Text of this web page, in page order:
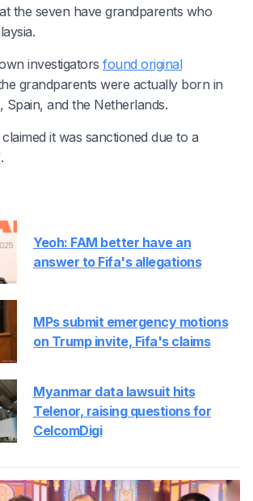
the seven have grandparents who
investigators found original
grandparents were actually born in
Spain, and the Netherlands.
it was sanctioned due to a
.
Yeoh: FAM better have an
answer to Fifa's allegations
MPs submit emergency motions
on Trump invite, Fifa's claims
Myanmar data lawsuit hits
Telenor, raising questions for
CelcomDigi